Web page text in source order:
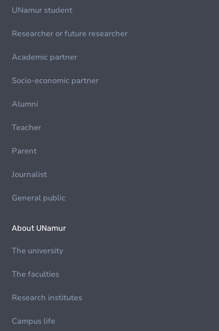
UNamur student
Researcher or future researcher
Academic partner
Socio-economic partner
Alumni
Teacher
Parent
Journalist
General public
About UNamur
The university
The faculties
Research institutes
Campus life